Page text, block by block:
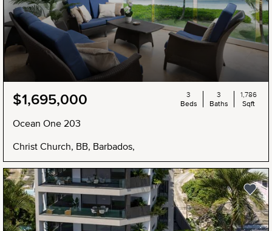
$1,695,000
Ocean One 203
Christ Church, BB, Barbados,
3
Beds
3
Baths
1,786
Sqft